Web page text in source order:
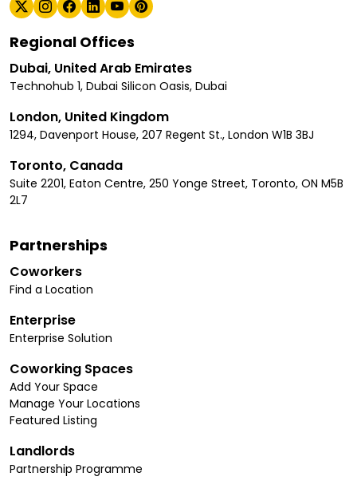
Regional Offices
Dubai, United Arab Emirates
Technohub 1, Dubai Silicon Oasis, Dubai
London, United Kingdom
1294, Davenport House, 207 Regent St., London W1B 3BJ
Toronto, Canada
Suite 2201, Eaton Centre, 250 Yonge Street, Toronto, ON M5B
2L7
Partnerships
Coworkers
Find a Location
Enterprise
Enterprise Solution
Coworking Spaces
Add Your Space
Manage Your Locations
Featured Listing
Landlords
Partnership Programme